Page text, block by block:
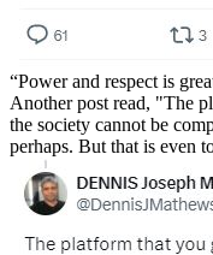
“Power and respect is
Another post read, "The
the society cannot be
perhaps. But that is even